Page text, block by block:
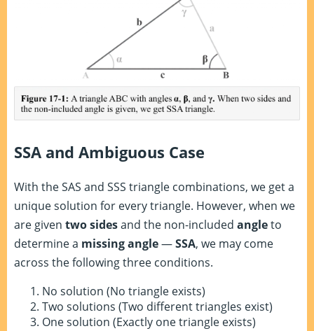
SSA and Ambiguous Case
With the SAS and SSS triangle combinations, we get a
unique solution for every triangle. However, when we
are given two sidesand the non-included angleto
determine a missing angle—SSA, we may come
across the following three conditions.
No solution (No triangle exists)
Two solutions (Two different triangles exist)
One solution (Exactly one triangle exists)